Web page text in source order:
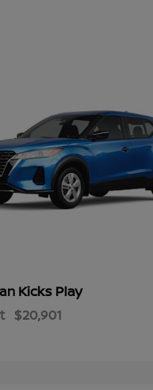
Kicks Play
$20,901